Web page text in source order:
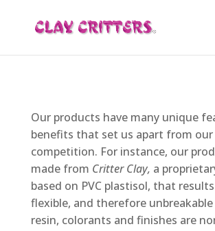
Our products have many unique
benefits that set us apart from our
competition. For instance, our
made from Critter Clay, a
based on PVC plastisol, that
flexible, and therefore
resin, colorants and finishes are